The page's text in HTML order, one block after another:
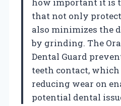
that not only
also minimizes the
by grinding. The
Dental Guard
teeth contact,
reducing wear on
potential dental